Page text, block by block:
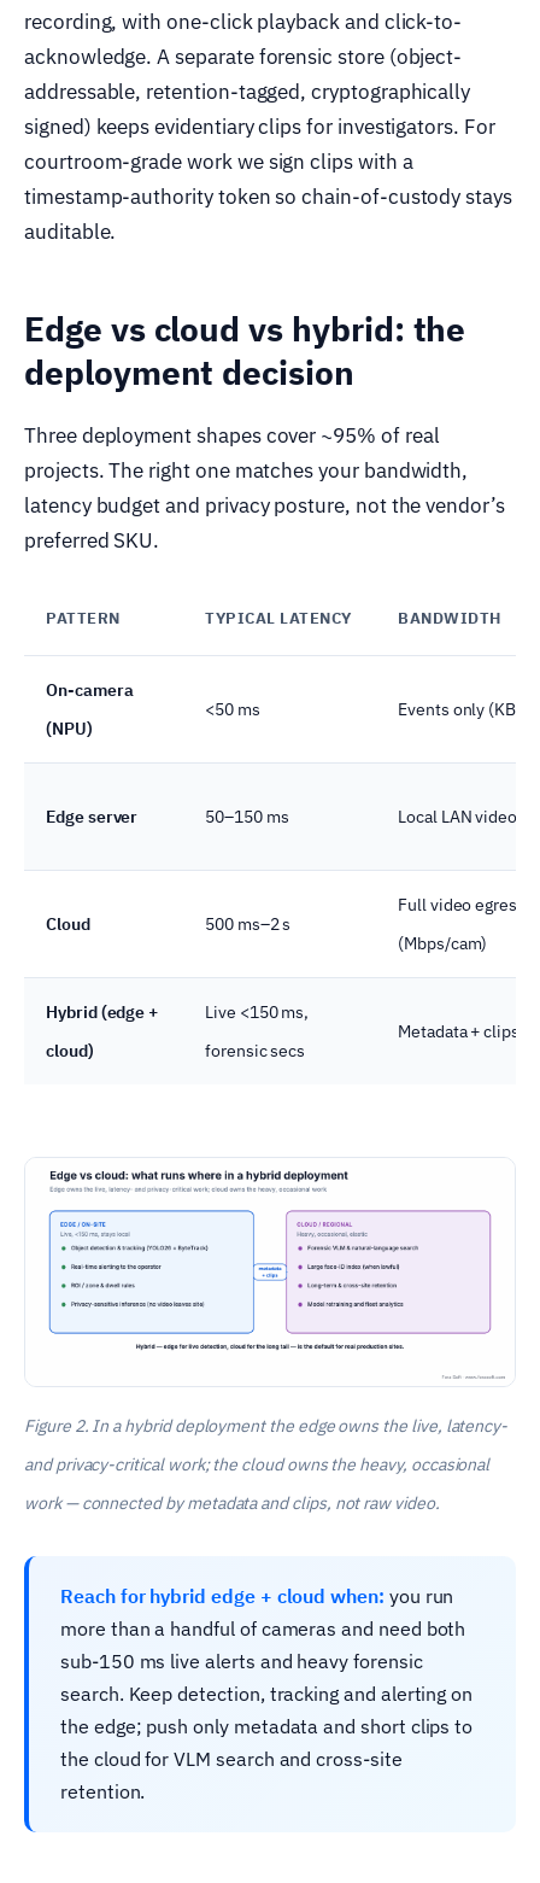
recording, with one-click playback and click-to-
acknowledge. A separate forensic store (object-
addressable, retention-tagged, cryptographically
signed) keeps evidentiary clips for investigators. For
courtroom-grade work we sign clips with a
timestamp-authority token so chain-of-custody stays
auditable.
Edge vs cloud vs hybrid: the
deployment decision
Three deployment shapes cover ~95% of real
projects. The right one matches your bandwidth,
latency budget and privacy posture, not the vendor’s
preferred SKU.
PATTERN TYPICAL LATENCY BANDWIDTH
On-camera
(NPU)
<50 ms Events only (KB/s)
Edge server 50–150 ms Local LAN video
Cloud 500 ms–2 s
Full video egress
(Mbps/cam)
Hybrid (edge +
cloud)
Live <150 ms,
forensic secs
Metadata + clips
Figure 2. In a hybrid deployment the edge owns the live, latency-
and privacy-critical work; the cloud owns the heavy, occasional
work — connected by metadata and clips, not raw video.
Reach for hybrid edge + cloud when: you run
more than a handful of cameras and need both
sub-150 ms live alerts and heavy forensic
search. Keep detection, tracking and alerting on
the edge; push only metadata and short clips to
the cloud for VLM search and cross-site
retention.